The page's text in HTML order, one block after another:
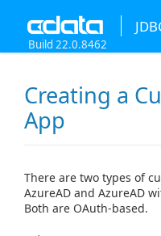
Build 22.0.8462
Creating a
App
There are two types of
AzureAD and AzureAD
Both are OAuth-based.